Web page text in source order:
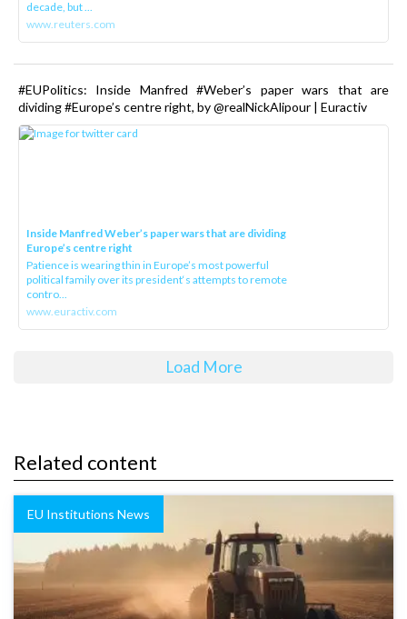
decade, but ...
www.reuters.com
#EUPolitics: Inside Manfred #Weber’s paper wars that are
dividing #Europe’s centre right, by @realNickAlipour | Euractiv
Inside Manfred Weber’s paper wars that are dividing
Europe’s centre right
Patience is wearing thin in Europe’s most powerful
political family over its president‘s attempts to remote
contro...
www.euractiv.com
Load More
Related content
EU Institutions News